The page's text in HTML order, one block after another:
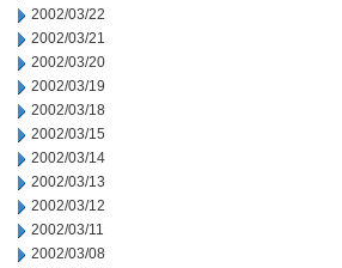
2002/03/22
2002/03/21
2002/03/20
2002/03/19
2002/03/18
2002/03/15
2002/03/14
2002/03/13
2002/03/12
2002/03/11
2002/03/08